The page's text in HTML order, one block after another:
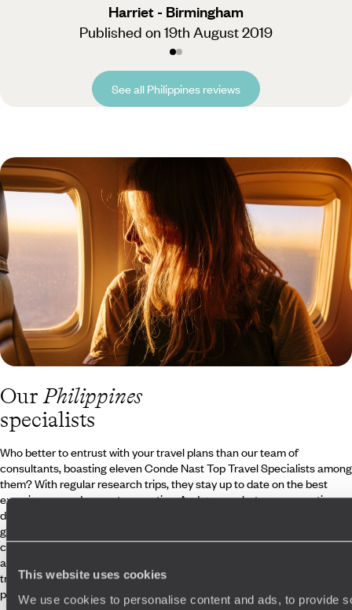
This website uses cookies
We use cookies to personalise content and ads, to provide
Harriet - Birmingham
Published on 19th August 2019
See all Philippines reviews
OurPhilippines
specialists
Who better to entrust with your travel plans than our team of
consultants, boasting eleven Conde Nast Top Travel Specialists among
them? With regular research trips, they stay up to date on the best
experiences and newest properties. And guess what – our expertise
doesn’t end there. While you’re away, we’ll hook you up with the best
guides around, teeming with contagious passion for their beloved
country. For the finer details, our Concierges are clued up on your likes
and dislikes and are just a WhatsApp away for personalised tips and
tricks on where to go and what to see. In short, we’ve covered every
possible travel-related base.